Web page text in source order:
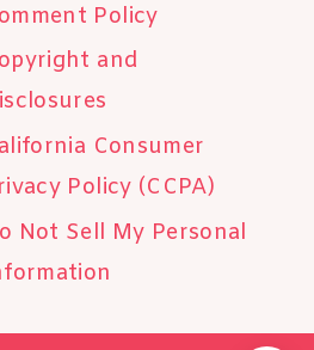
Policy
and
Consumer
Policy (CCPA)
Not Sell My Personal